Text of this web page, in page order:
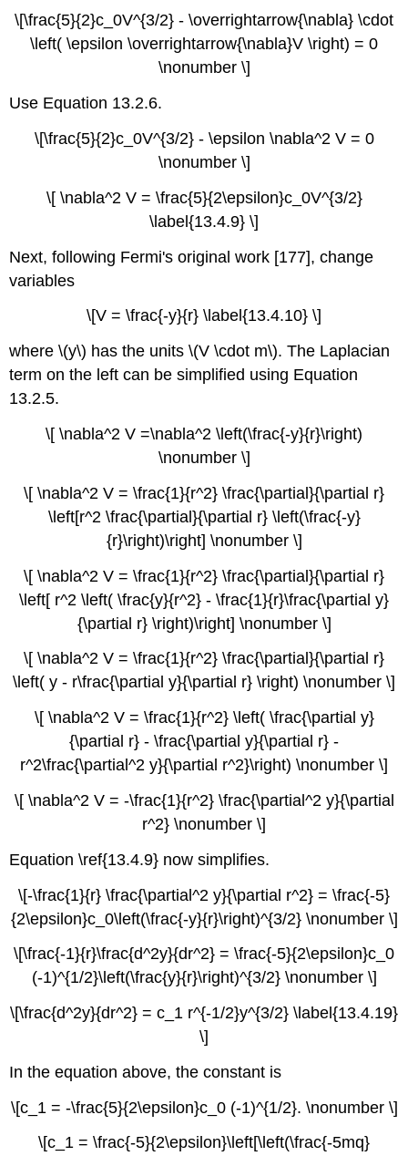
\[\frac{5}{2}c_0V^{3/2} - \overrightarrow{\nabla} \cdot
\left( \epsilon \overrightarrow{\nabla}V \right) = 0
\nonumber \]
Use Equation 13.2.6.
\[\frac{5}{2}c_0V^{3/2} - \epsilon \nabla^2 V = 0
\nonumber \]
\[ \nabla^2 V = \frac{5}{2\epsilon}c_0V^{3/2}
\label{13.4.9} \]
Next, following Fermi's original work [177], change
variables
\[V = \frac{-y}{r} \label{13.4.10} \]
where \(y\) has the units \(V \cdot m\). The Laplacian
term on the left can be simplified using Equation
13.2.5.
\[ \nabla^2 V =\nabla^2 \left(\frac{-y}{r}\right)
\nonumber \]
\[ \nabla^2 V = \frac{1}{r^2} \frac{\partial}{\partial r}
\left[r^2 \frac{\partial}{\partial r} \left(\frac{-y}
{r}\right)\right] \nonumber \]
\[ \nabla^2 V = \frac{1}{r^2} \frac{\partial}{\partial r}
\left[ r^2 \left( \frac{y}{r^2} - \frac{1}{r}\frac{\partial y}
{\partial r} \right)\right] \nonumber \]
\[ \nabla^2 V = \frac{1}{r^2} \frac{\partial}{\partial r}
\left( y - r\frac{\partial y}{\partial r} \right) \nonumber \]
\[ \nabla^2 V = \frac{1}{r^2} \left( \frac{\partial y}
{\partial r} - \frac{\partial y}{\partial r} -
r^2\frac{\partial^2 y}{\partial r^2}\right) \nonumber \]
\[ \nabla^2 V = -\frac{1}{r^2} \frac{\partial^2 y}{\partial
r^2} \nonumber \]
Equation \ref{13.4.9} now simplifies.
\[-\frac{1}{r} \frac{\partial^2 y}{\partial r^2} = \frac{-5}
{2\epsilon}c_0\left(\frac{-y}{r}\right)^{3/2} \nonumber \]
\[\frac{-1}{r}\frac{d^2y}{dr^2} = \frac{-5}{2\epsilon}c_0
(-1)^{1/2}\left(\frac{y}{r}\right)^{3/2} \nonumber \]
\[\frac{d^2y}{dr^2} = c_1 r^{-1/2}y^{3/2} \label{13.4.19}
\]
In the equation above, the constant is
\[c_1 = -\frac{5}{2\epsilon}c_0 (-1)^{1/2}. \nonumber \]
\[c_1 = \frac{-5}{2\epsilon}\left[\left(\frac{-5mq}